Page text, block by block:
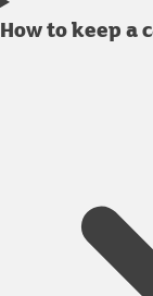
How to keep a